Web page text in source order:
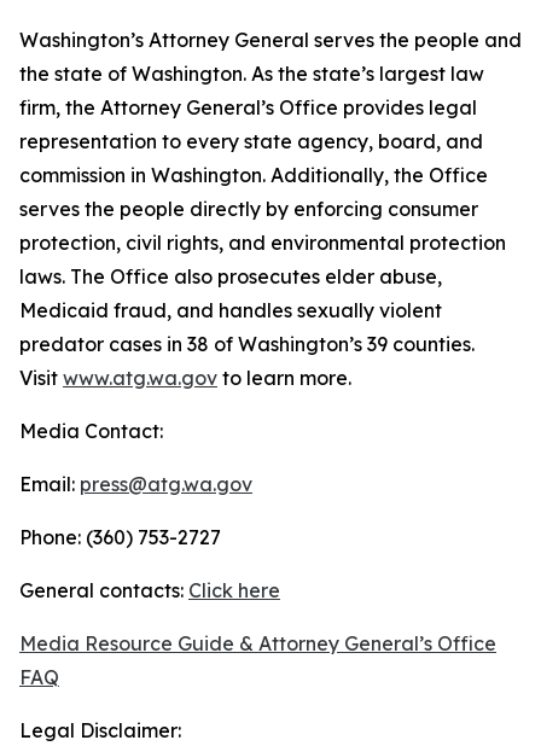
Washington’s Attorney General serves the people and
the state of Washington. As the state’s largest law
firm, the Attorney General’s Office provides legal
representation to every state agency, board, and
commission in Washington. Additionally, the Office
serves the people directly by enforcing consumer
protection, civil rights, and environmental protection
laws. The Office also prosecutes elder abuse,
Medicaid fraud, and handles sexually violent
predator cases in 38 of Washington’s 39 counties.
Visit www.atg.wa.gov to learn more.
Media Contact:
Email: press@atg.wa.gov
Phone: (360) 753-2727
General contacts: Click here
Media Resource Guide & Attorney General’s Office
FAQ
Legal Disclaimer: